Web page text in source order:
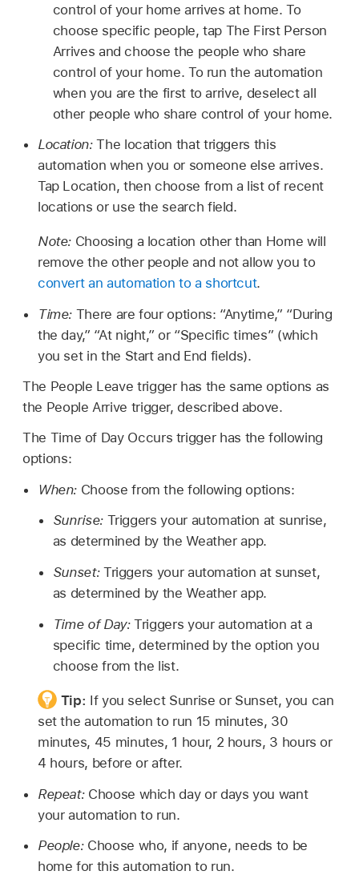
control of your home arrives at home. To
choose specific people, tap The First Person
Arrives and choose the people who share
control of your home. To run the automation
when you are the first to arrive, deselect all
other people who share control of your home.
Location:The location that triggers this
automation when you or someone else arrives.
Tap Location, then choose from a list of recent
locations or use the search field.
Note: Choosing a location other than Home will
remove the other people and not allow you to
convert an automation to a shortcut.
Time: There are four options: “Anytime,” “During
the day,” “At night,” or “Specific times” (which
you set in the Start and End fields).
The People Leave trigger has the same options as
the People Arrive trigger, described above.
The Time of Day Occurs trigger has the following
options:
When: Choose from the following options:
Sunrise:Triggers your automation at sunrise,
as determined by the Weather app.
Sunset:Triggers your automation at sunset,
as determined by the Weather app.
Time of Day:Triggers your automation at a
specific time, determined by the option you
choose from the list.
Tip: If you select Sunrise or Sunset, you can
set the automation to run 15 minutes, 30
minutes, 45 minutes, 1 hour, 2 hours, 3 hours or
4 hours, before or after.
Repeat:Choose which day or days you want
your automation to run.
People:Choose who, if anyone, needs to be
home for this automation to run.